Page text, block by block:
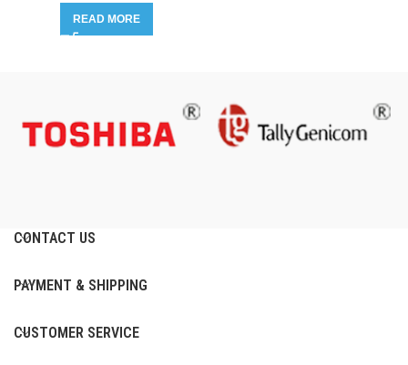
READ MORE
CONTACT US
PAYMENT & SHIPPING
CUSTOMER SERVICE